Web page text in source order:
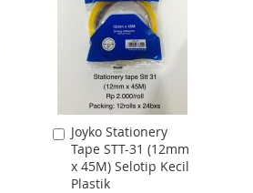
LIST
Joyko Stationery
Tape STT-31 (12mm
x 45M) Selotip Kecil
Plastik
Add
to
Cart